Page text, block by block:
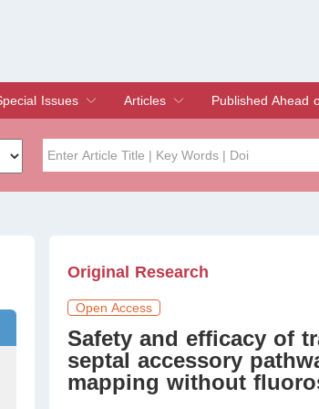
Issues
Issues
a Special Issue
Articles
Current Issue
Archive
Published Ahead
Original Research
Open Access
Safety and efficacy of
septal accessory
mapping without